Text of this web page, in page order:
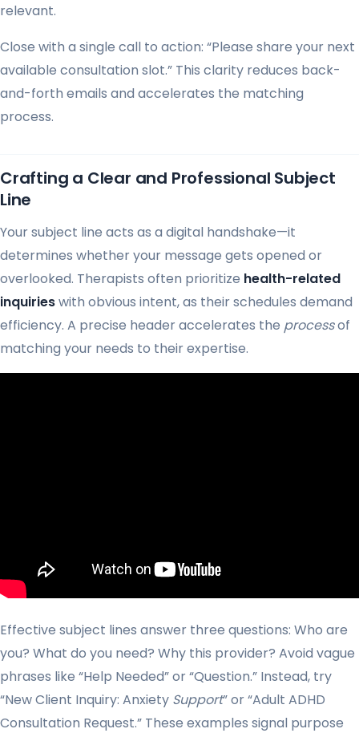
relevant.
Close with a single call to action: “Please share your next
available consultation slot.” This clarity reduces back-
and-forth emails and accelerates the matching
process.
Crafting a Clear and Professional Subject
Line
Your subject line acts as a digital handshake—it
determines whether your message gets opened or
overlooked. Therapists often prioritize health-related
inquirieswith obvious intent, as their schedules demand
efficiency. A precise header accelerates the processof
matching your needs to their expertise.
Effective subject lines answer three questions: Who are
you? What do you need? Why this provider? Avoid vague
phrases like “Help Needed” or “Question.” Instead, try
“New Client Inquiry: Anxiety Support” or “Adult ADHD
Consultation Request.” These examples signal purpose